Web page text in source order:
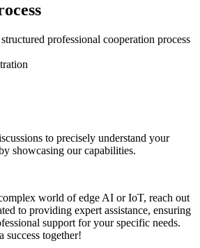
professional cooperation process
to precisely understand your
showcasing our capabilities.
world of edge AI or IoT, reach out
to providing expert assistance, ensuring
support for your specific needs.
success together!